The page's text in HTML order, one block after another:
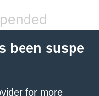
been suspe
for more